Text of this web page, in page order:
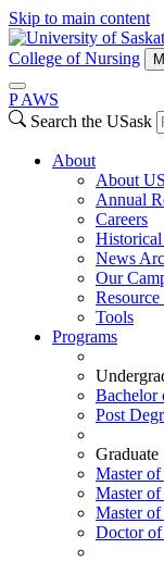
Skip to main content
College of Nursing
P AWS
Search the USask
About
About
Annual
Careers
News
Our
Resource
Tools
Programs
Bachelor
Post
Graduate
Master
Master
Master
Doctor